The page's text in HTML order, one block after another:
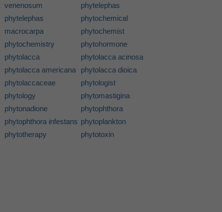
venenosum
phytelephas
phytelephas
macrocarpa
phytochemical
phytochemist
phytochemistry
phytohormone
phytolacca
phytolacca acinosa
phytolacca americana
phytolacca dioica
phytolaccaceae
phytologist
phytology
phytomastigina
phytonadione
phytophthora
phytophthora infestans phytoplankton
phytotherapy
phytotoxin